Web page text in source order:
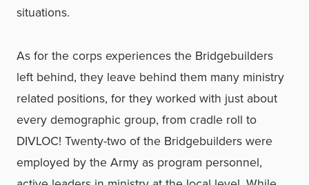
situations.
As for the corps experiences the Bridgebuilders
left behind, they leave behind them many ministry
related positions, for they worked with just about
every demographic group, from cradle roll to
DIVLOC! Twenty-two of the Bridgebuilders were
employed by the Army as program personnel,